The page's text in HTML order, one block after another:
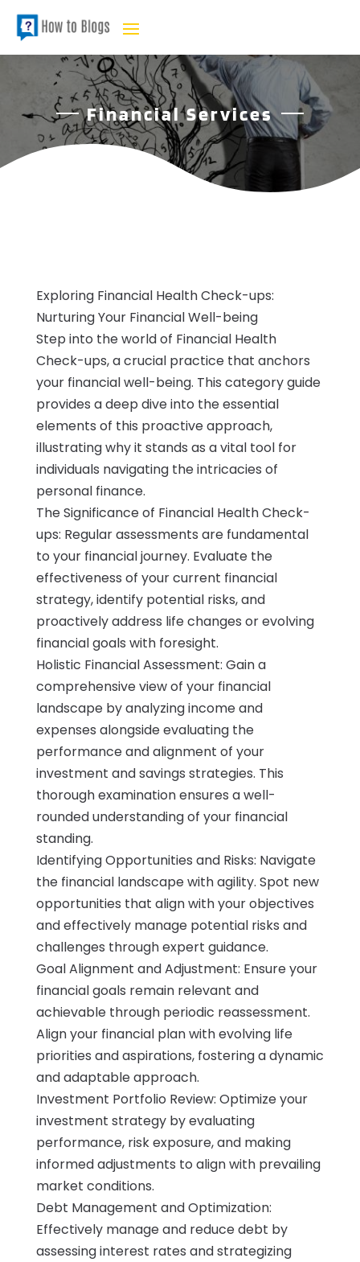
Financial Services
Exploring Financial Health Check-ups:
Nurturing Your Financial Well-being
Step into the world of Financial Health
Check-ups, a crucial practice that anchors
your financial well-being. This category guide
provides a deep dive into the essential
elements of this proactive approach,
illustrating why it stands as a vital tool for
individuals navigating the intricacies of
personal finance.
The Significance of Financial Health Check-
ups: Regular assessments are fundamental
to your financial journey. Evaluate the
effectiveness of your current financial
strategy, identify potential risks, and
proactively address life changes or evolving
financial goals with foresight.
Holistic Financial Assessment: Gain a
comprehensive view of your financial
landscape by analyzing income and
expenses alongside evaluating the
performance and alignment of your
investment and savings strategies. This
thorough examination ensures a well-
rounded understanding of your financial
standing.
Identifying Opportunities and Risks: Navigate
the financial landscape with agility. Spot new
opportunities that align with your objectives
and effectively manage potential risks and
challenges through expert guidance.
Goal Alignment and Adjustment: Ensure your
financial goals remain relevant and
achievable through periodic reassessment.
Align your financial plan with evolving life
priorities and aspirations, fostering a dynamic
and adaptable approach.
Investment Portfolio Review: Optimize your
investment strategy by evaluating
performance, risk exposure, and making
informed adjustments to align with prevailing
market conditions.
Debt Management and Optimization:
Effectively manage and reduce debt by
assessing interest rates and strategizing